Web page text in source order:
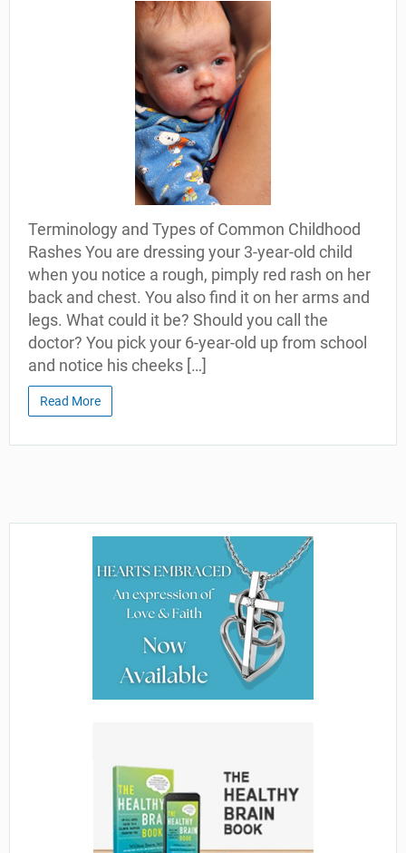
Terminology and Types of Common Childhood
Rashes You are dressing your 3-year-old child
when you notice a rough, pimply red rash on her
back and chest. You also find it on her arms and
legs. What could it be? Should you call the
doctor? You pick your 6-year-old up from school
and notice his cheeks […]
Read More